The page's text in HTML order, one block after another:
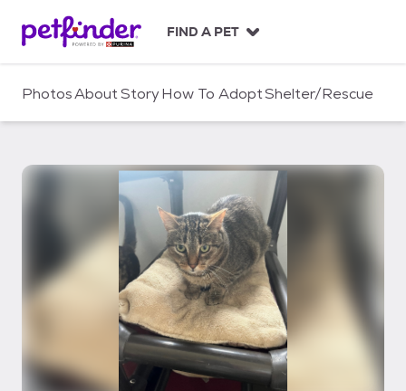
c
FIND A PET
PhotosAboutStoryHow To AdoptShelter/Rescue